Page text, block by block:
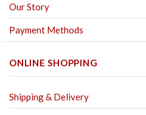
Our Story
Payment Methods
ONLINE SHOPPING
Shipping & Delivery